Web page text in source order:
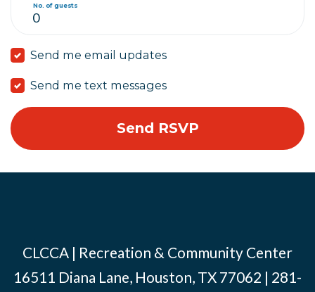
No. of guests
Send me email updates
Send me text messages
CLCCA | Recreation & Community Center
16511 Diana Lane, Houston, TX 77062 | 281-